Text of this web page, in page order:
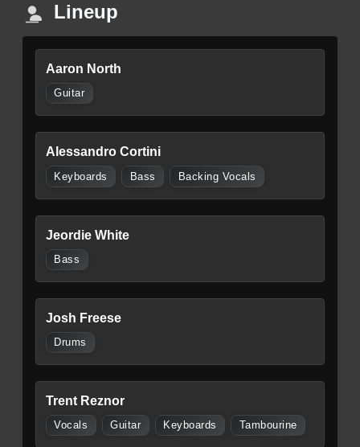
Lineup
Aaron North
Guitar
Alessandro Cortini
Keyboards Bass Backing Vocals
Jeordie White
Bass
Josh Freese
Drums
Trent Reznor
Vocals Guitar Keyboards Tambourine